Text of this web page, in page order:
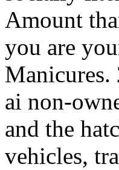
Amount
you are
Manicures.
ai non-
and the
vehicles,